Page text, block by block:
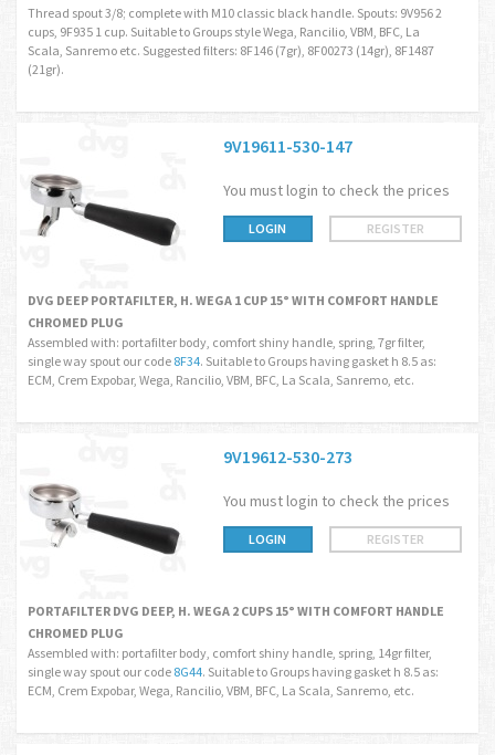
Thread spout 3/8; complete with M10 classic black handle. Spouts: 9V956 2
cups, 9F935 1 cup. Suitable to Groups style Wega, Rancilio, VBM, BFC, La
Scala, Sanremo etc. Suggested filters: 8F146 (7gr), 8F00273 (14gr), 8F1487
(21gr).
9V19611-530-147
You must login to check the prices
LOGIN REGISTER
DVG DEEP PORTAFILTER, H. WEGA 1 CUP 15° WITH COMFORT HANDLE
CHROMED PLUG
Assembled with: portafilter body, comfort shiny handle, spring, 7gr filter,
single way spout our code 8F34. Suitable to Groups having gasket h 8.5 as:
ECM, Crem Expobar, Wega, Rancilio, VBM, BFC, La Scala, Sanremo, etc.
9V19612-530-273
You must login to check the prices
LOGIN REGISTER
PORTAFILTER DVG DEEP, H. WEGA 2 CUPS 15° WITH COMFORT HANDLE
CHROMED PLUG
Assembled with: portafilter body, comfort shiny handle, spring, 14gr filter,
single way spout our code 8G44. Suitable to Groups having gasket h 8.5 as:
ECM, Crem Expobar, Wega, Rancilio, VBM, BFC, La Scala, Sanremo, etc.